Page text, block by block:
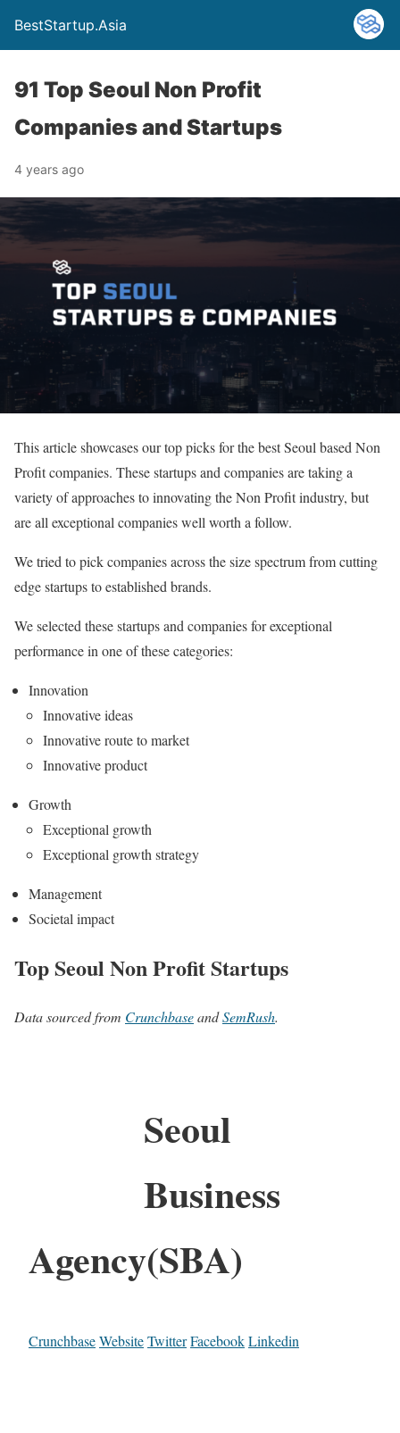
BestStartup.Asia
91 Top Seoul Non Profit
Companies and Startups
4 years ago
This article showcases our top picks for the best Seoul based Non
Profit companies. These startups and companies are taking a
variety of approaches to innovating the Non Profit industry, but
are all exceptional companies well worth a follow.
We tried to pick companies across the size spectrum from cutting
edge startups to established brands.
We selected these startups and companies for exceptional
performance in one of these categories:
Innovation
Innovative ideas
Innovative route to market
Innovative product
Growth
Exceptional growth
Exceptional growth strategy
Management
Societal impact
Top Seoul Non Profit Startups
Data sourced from CrunchbaseandSemRush.
Seoul
Business
Agency(SBA)
CrunchbaseWebsiteTwitterFacebookLinkedin